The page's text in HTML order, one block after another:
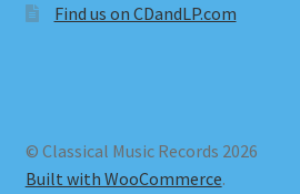
Find us on CDandLP.com
© Classical Music Records 2026
Built with WooCommerce.